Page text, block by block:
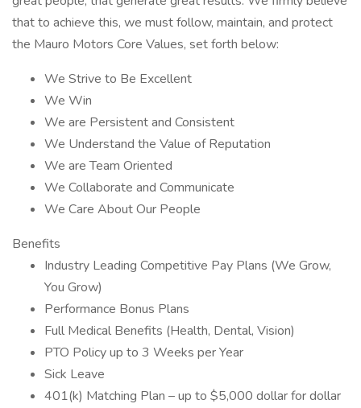
that to achieve this, we must follow, maintain, and protect
the Mauro Motors Core Values, set forth below:
We Strive to Be Excellent
We Win
We are Persistent and Consistent
We Understand the Value of Reputation
We are Team Oriented
We Collaborate and Communicate
We Care About Our People
Benefits
Industry Leading Competitive Pay Plans (We Grow,
You Grow)
Performance Bonus Plans
Full Medical Benefits (Health, Dental, Vision)
PTO Policy up to 3 Weeks per Year
Sick Leave
401(k) Matching Plan – up to $5,000 dollar for dollar